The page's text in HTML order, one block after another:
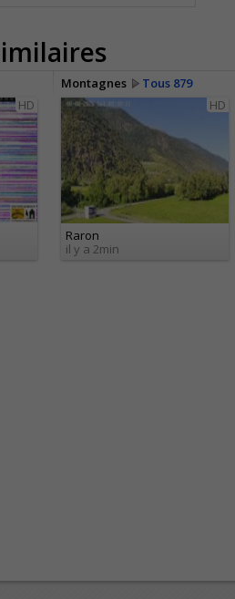
Montagnes
Tous 879
HD
HD
Raron
il y a 2min